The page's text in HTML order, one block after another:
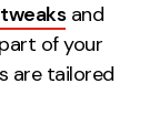
and
of your
are tailored